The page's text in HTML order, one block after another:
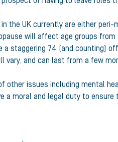
the UK currently are either
will affect age groups
staggering 74 (and counting)
and can last from a few
other issues including mental
a moral and legal duty to